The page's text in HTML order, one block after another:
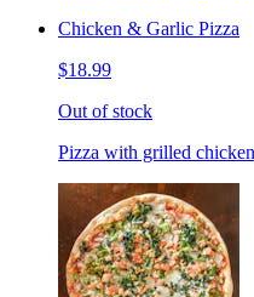
Chicken & Garlic Pizza
$18.99
Out of stock
Pizza with grilled